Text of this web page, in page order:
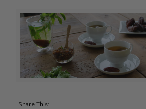
Share This: